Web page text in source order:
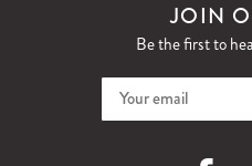
JOIN
Be the first to